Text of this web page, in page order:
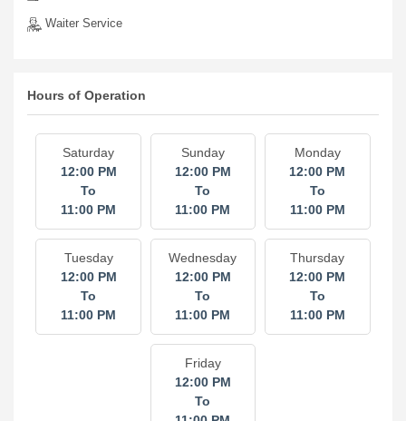
Waiter Service
Hours of Operation
Saturday
12:00 PM
To
11:00 PM
Sunday
12:00 PM
To
11:00 PM
Monday
12:00 PM
To
11:00 PM
Tuesday
12:00 PM
To
11:00 PM
Wednesday
12:00 PM
To
11:00 PM
Thursday
12:00 PM
To
11:00 PM
Friday
12:00 PM
To